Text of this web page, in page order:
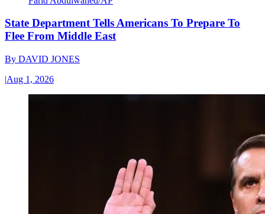
State Department Tells Americans To Prepare To
Flee From Middle East
By DAVID JONES
|Aug 1, 2026